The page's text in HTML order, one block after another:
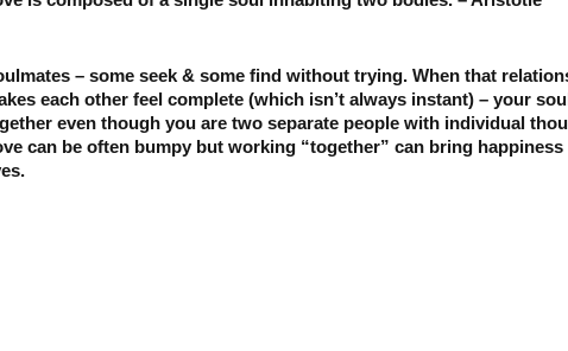
– some seek & some find without trying. When that
each other feel complete (which isn’t always instant) – your
even though you are two separate people with individual
can be often bumpy but working “together” can bring